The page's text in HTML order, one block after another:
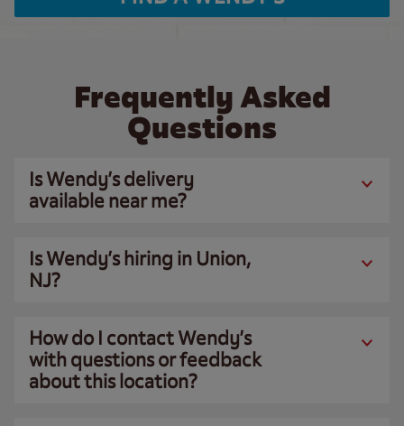
Frequently Asked
Questions
Is Wendy’s delivery
available near me?
Is Wendy’s hiring in Union,
NJ?
How do I contact Wendy’s
with questions or feedback
about this location?